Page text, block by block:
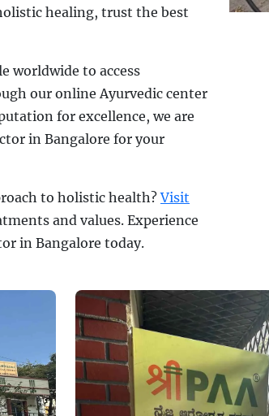
healing, trust the best
worldwide to access
our online Ayurvedic center
for excellence, we are
in Bangalore for your
to holistic health?Visit
and values. Experience
in Bangalore today.